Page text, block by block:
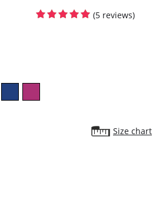
(5 reviews)
Size chart